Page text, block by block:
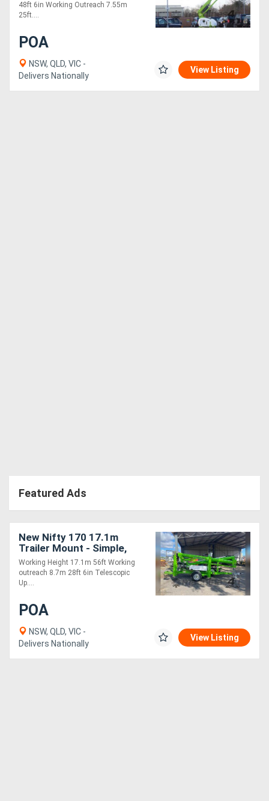
View
More
Sell
48ft 6in Working Outreach 7.55m
25ft....
POA
NSW, QLD, VIC -
Delivers Nationally
View Listing
Featured Ads
New Nifty 170 17.1m
Trailer Mount - Simple,
Cost Effective and Safe!
Working Height 17.1m 56ft Working
outreach 8.7m 28ft 6in Telescopic
Up....
POA
NSW, QLD, VIC -
Delivers Nationally
View Listing